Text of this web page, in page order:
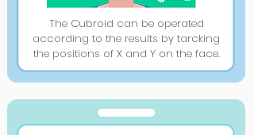
The Cubroid can be operated
according to the results by tarcking
the positions of X and Y on the face.